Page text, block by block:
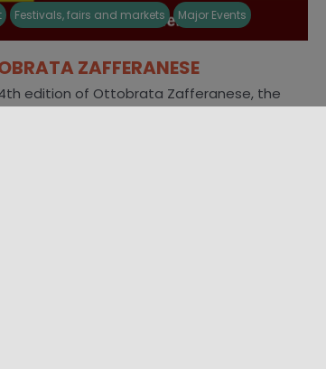
Festivals, fairs and markets Major Events
ZAFFERANESE
edition of Ottobrata Zafferanese, the